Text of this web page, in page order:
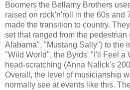
Boomers the Bellamy Brothers
raised on rock'n'roll in the 60s and
made the transition to country.
set that ranged from the
Alabama", "Mustang Sally") to the
"Wild World", the Byrds' "I'll Feel a
head-scratching (Anna Nalick's
Overall, the level of musicianship
normally see at events like this.